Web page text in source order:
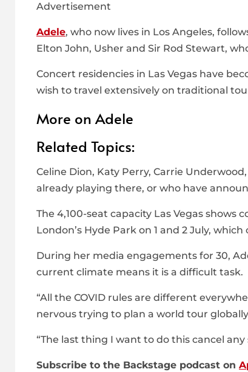
Advertisement
Adele, who now lives in Los Angeles,
Elton John, Usher and Sir Rod Stewart,
Concert residencies in Las Vegas have
wish to travel extensively on traditional
More on Adele
Related Topics:
Celine Dion, Katy Perry, Carrie
already playing there, or who have
The 4,100-seat capacity Las Vegas shows
London’s Hyde Park on 1 and 2 July,
During her media engagements for 30,
current climate means it is a difficult task.
“All the COVID rules are different
nervous trying to plan a world tour
“The last thing I want to do this cancel
Subscribe to the Backstage podcast on